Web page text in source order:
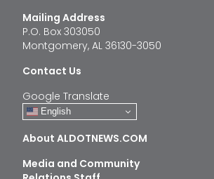
Mailing Address
P.O. Box 303050
Montgomery, AL 36130-3050
Contact Us
Google Translate
English
About ALDOTNEWS.COM
Media and Community